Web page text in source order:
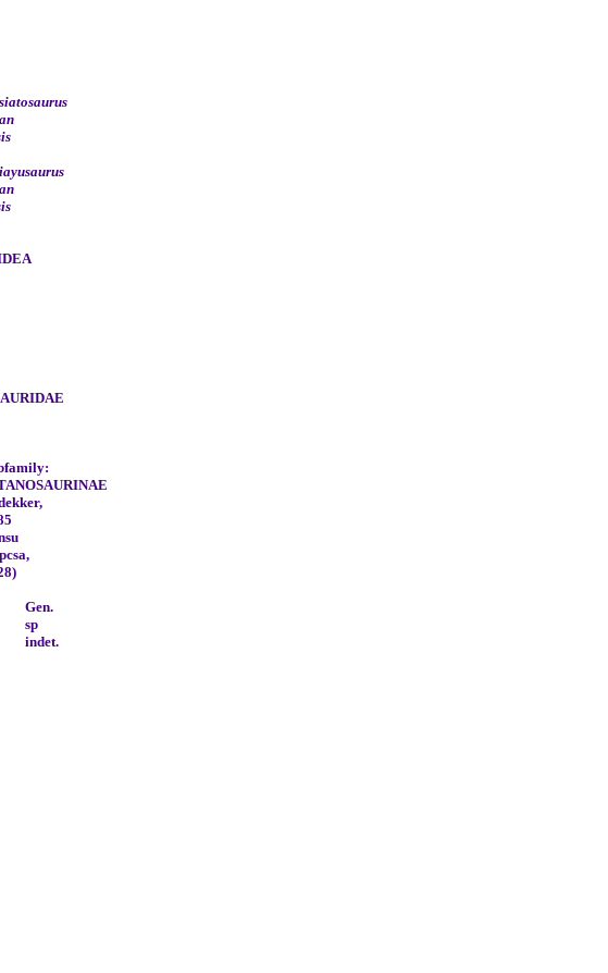
Gen.
sp
indet.